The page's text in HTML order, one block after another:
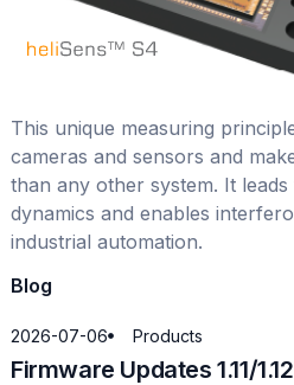
This unique measuring
cameras and sensors and
than any other system. It
dynamics and enables
industrial automation.
Blog
2026-07-06 Products
Firmware Updates 1.11/